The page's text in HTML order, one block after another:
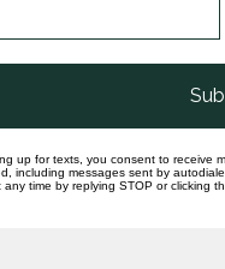
up for texts, you consent to receive
including messages sent by
time by replying STOP or clicking